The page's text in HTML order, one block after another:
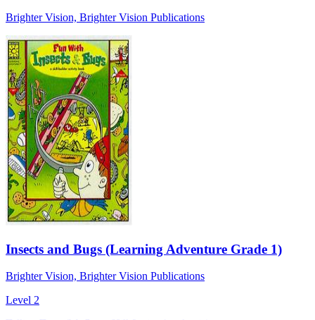
Brighter Vision, Brighter Vision Publications
Insects and Bugs (Learning Adventure Grade 1)
Brighter Vision, Brighter Vision Publications
Level 2